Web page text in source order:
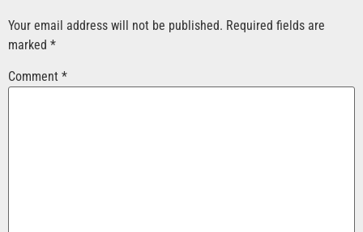
Your email address will not be published. Required fields are
marked *
Comment *